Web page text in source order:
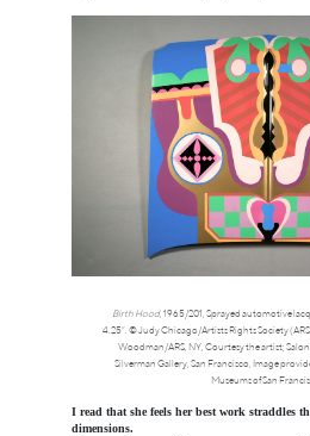
Birth Hood, 1965/201, Sprayed automotive
4.25”. © Judy Chicago/Artists Rights Society
Woodman/ARS, NY, Courtesy the artist; Salon
Silverman Gallery, San Francisco, Image
Museums of San
I read that she feels her best work straddles
dimensions.